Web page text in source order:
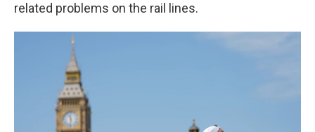
related problems on the rail lines.